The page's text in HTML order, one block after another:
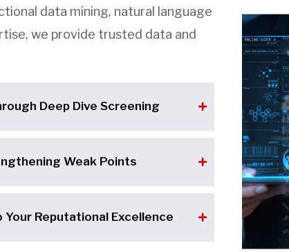
data mining, natural language
we provide trusted data and
Deep Dive Screening
Weak Points
Reputational Excellence